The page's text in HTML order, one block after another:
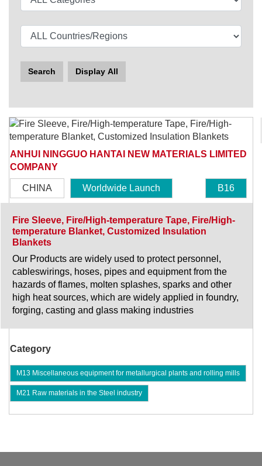
Search Display All
ANHUI NINGGUO HANTAI NEW MATERIALS LIMITED
COMPANY
CHINA Worldwide Launch B16
Fire Sleeve, Fire/High-temperature Tape, Fire/High-
temperature Blanket, Customized Insulation
Blankets
Our Products are widely used to protect personnel,
cableswirings, hoses, pipes and equipment from the
hazards of flames, molten splashes, sparks and other
high heat sources, which are widely applied in foundry,
forging, casting and glass making industries
Category
M13 Miscellaneous equipment for metallurgical plants and rolling mills
M21 Raw materials in the Steel industry